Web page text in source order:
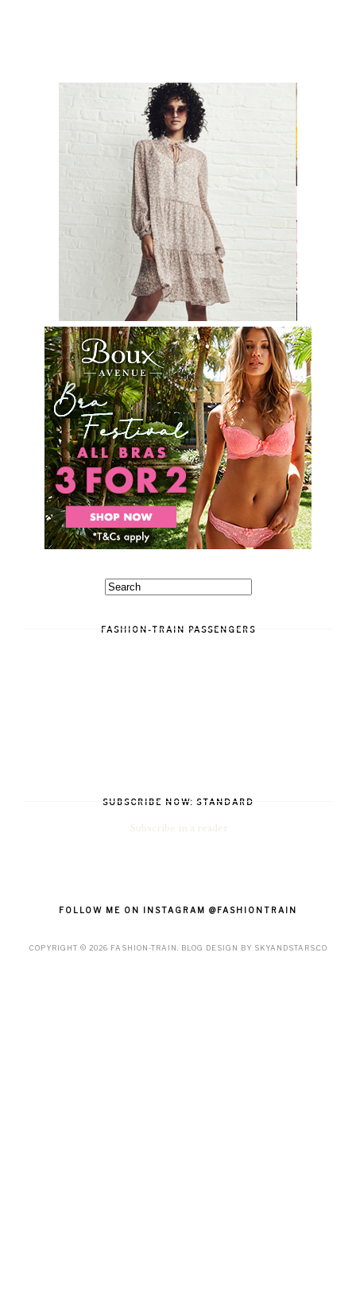
FASHION-TRAIN PASSENGERS
SUBSCRIBE NOW: STANDARD
FOLLOW ME ON INSTAGRAM @FASHIONTRAIN
COPYRIGHT © 2026 FASHION-TRAIN . BLOG DESIGN BY SKYANDSTARS.CO